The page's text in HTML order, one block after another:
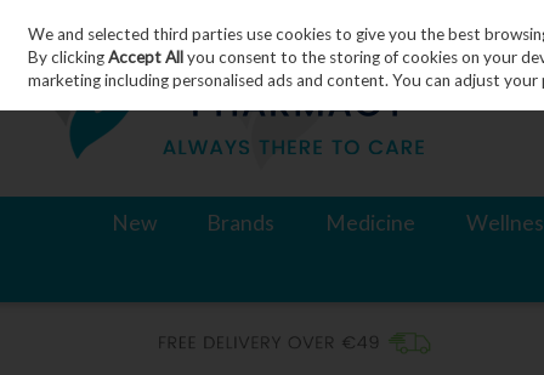
Skip to content
New Brands Medicine
We and selected third parties use cookies to give you the best
By clickingAccept Allyou consent to the storing of cookies on your
marketing including personalised ads and content. You can adjust